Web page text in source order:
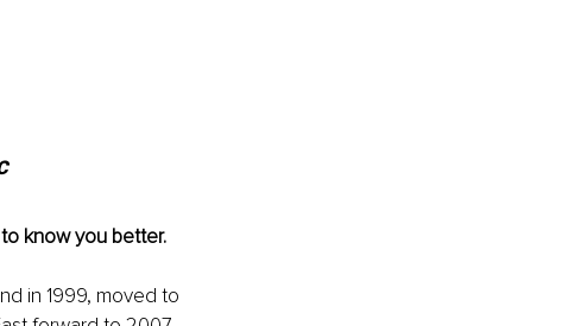
know you better.
in 1999, moved to